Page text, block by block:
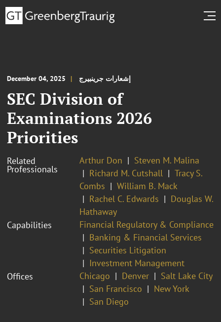
December 04, 2025 إشعارات جرينبيرج
SEC Division of
Examinations 2026
Priorities
Related
Professionals
Arthur Don
Steven M. Malina
Richard M. Cutshall
Tracy S.
Combs
William B. Mack
Rachel C. Edwards
Douglas W.
Hathaway
Capabilities
Financial Regulatory & Compliance
Banking & Financial Services
Securities Litigation
Investment Management
Offices
Chicago Denver
Salt Lake City
San Francisco
New York
San Diego